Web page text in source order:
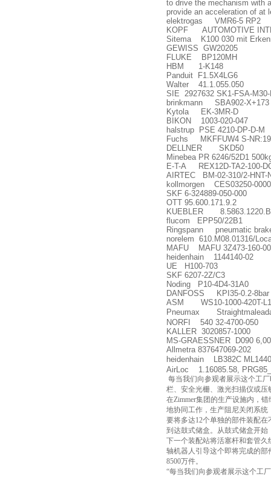
to drive the mechanism with
provide an acceleration of at
elektrogas VMR6-5 RP2
KOPF AUTOMOTIVE
Sitema K100 030 mit
GEWISS GW20205
FLUKE BP120MH
HBM 1-K148
Panduit F1.5X4LG6
Walter 41.1.055.050
SIE 2927632 SK1-FSA-
brinkmann SBA902-X+173
Kytola EK-3MR-D
BIKON 1003-020-047
halstrup PSE 4210-DP-D-M
Fuchs MKFFUW4 S-
DELLNER SKD50
Minebea PR 6246/52D1
E-T-A REX12D-TA2-100-
AIRTEC BM-02-310/2-HNT-
kollmorgen CES03250-
SKF 6-324889-050-000
OTT 95.600.171.9.2
KUEBLER
flucom EPP50/22B1
Ringspann pneumatic
norelem 610.M08.01316/
MAFU MAFU 3Z473-160-
heidenhain 1144140-02
UE H100-703
SKF 6207-2Z/C3
Noding P10-4D4-31A0
DANFOSS KPI35-0.2-8bar
ASM WS10-1000-420T-
Pneumax
NORFI 540 32-4700-050
KALLER 3020857-1000
MS-GRAESSNER D090
Allmetra 837647069-202
heidenhain LB382C
AirLoc 1.16085.58,
每当我们向参观者展示这个工
栏、安全光栅、激光扫描仪或压
在Zimmer集团的生产设施内，
地协同工作，生产阻尼关闭系
要将多达12个单独的部件装配
到达鼓式储盒。从鼓式储盒开
下一个装配站将活塞杆和套管
轴机器人引导这个即将完成的
8500万件。
“每当我们向参观者展示这个工